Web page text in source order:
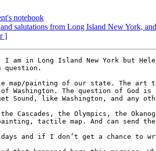
notebook
salutations from Long Island New York,
]
map/painting of our state. The art
The question of God is
Sound, like Washington, and any
Cascades, the Olympics, the
tactile map. And can send
and if I don’t get a chance to